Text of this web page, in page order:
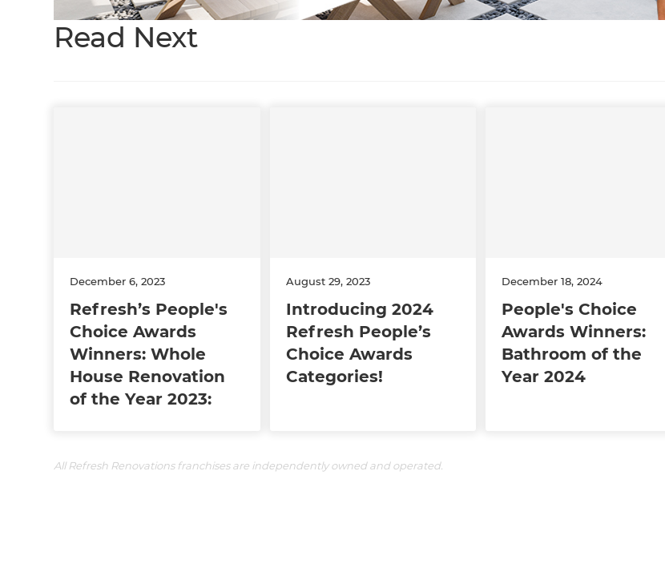
Read Next
December 6, 2023
Refresh’s People's
Choice Awards
Winners: Whole
House Renovation
of the Year 2023:
August 29, 2023
Introducing 2024
Refresh People’s
Choice Awards
Categories!
December 18, 2024
People's Choice
Awards Winners:
Bathroom of the
Year 2024
All Refresh Renovations franchises are independently owned and operated.